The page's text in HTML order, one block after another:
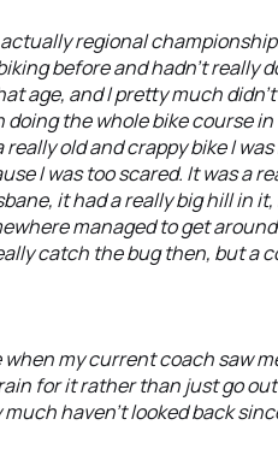
actually regional
before and hadn’t really
age, and I pretty much
the whole bike course
old and crappy bike I
I was too scared. It was a
it had a really big hill in it,
managed to get
catch the bug then, but a
when my current coach saw
for it rather than just go
haven’t looked back